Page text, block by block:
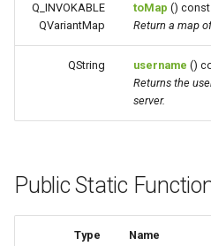
Q_INVOKABLE
QVariantMap
toMap () const
Return a map
QString username ()
Returns the
server.
Public Static
Type Name